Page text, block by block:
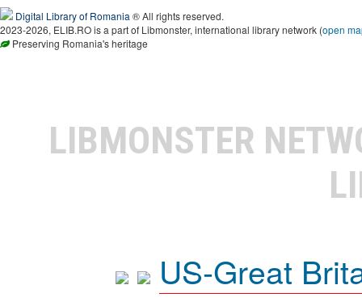
Digital Library of Romania ® All rights reserved.
2023-2026, ELIB.RO is a part of Libmonster, international library network (open
Preserving Romania's heritage
LIBMONSTER
US-Great